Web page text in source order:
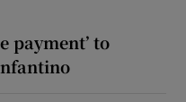
payment’ to